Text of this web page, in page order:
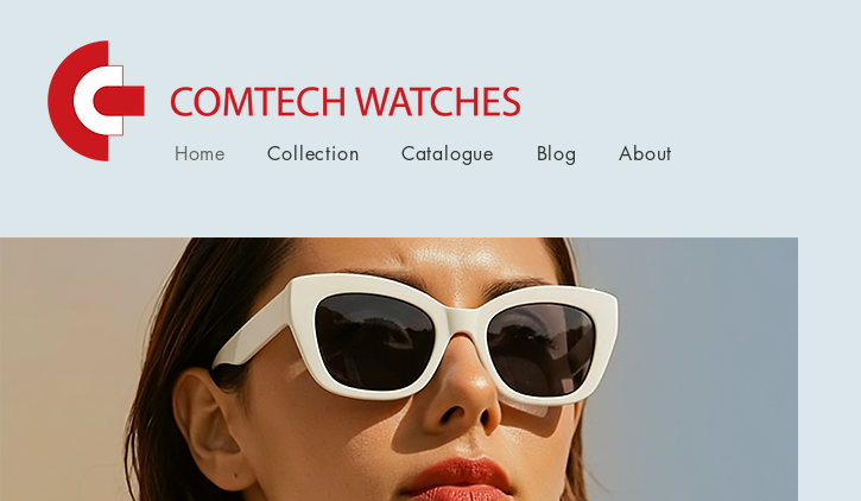
Home Collection Catalogue Blog About